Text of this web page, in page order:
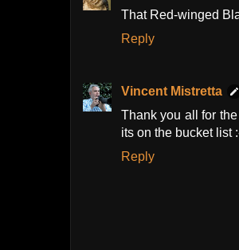
That Red-winged
Reply
Vincent Mistretta
Thank you all for
its on the bucket list
Reply